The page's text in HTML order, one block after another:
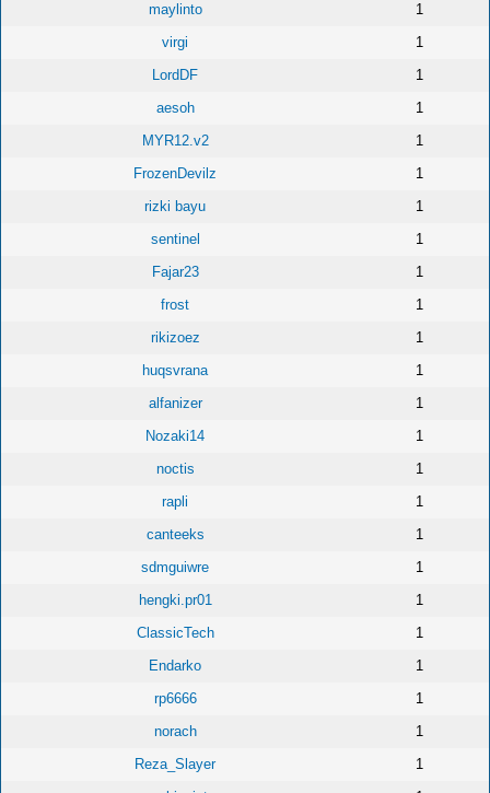
maylinto
1
virgi
1
LordDF
1
aesoh
1
MYR12.v2
1
FrozenDevilz
1
rizki bayu
1
sentinel
1
Fajar23
1
frost
1
rikizoez
1
huqsvrana
1
alfanizer
1
Nozaki14
1
noctis
1
rapli
1
canteeks
1
sdmguiwre
1
hengki.pr01
1
ClassicTech
1
Endarko
1
rp6666
1
norach
1
Reza_Slayer
1